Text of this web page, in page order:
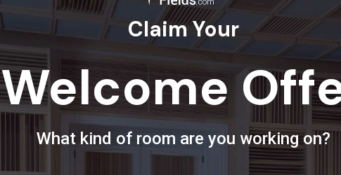
Claim Your
Welcome
What kind of room are you working on?